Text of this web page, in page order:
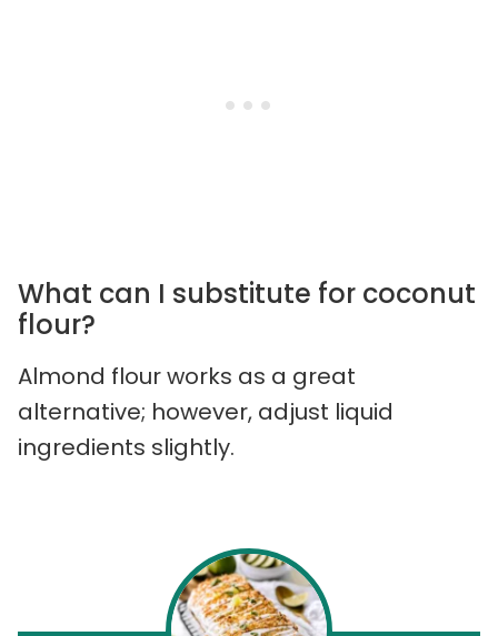
What can I substitute for coconut
flour?
Almond flour works as a great
alternative; however, adjust liquid
ingredients slightly.